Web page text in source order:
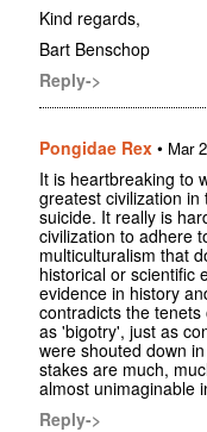
Kind regards,
Bart Benschop
Reply->
Pongidae Rex • Mar
It is heartbreaking to
greatest civilization
suicide. It really is
civilization to adhere
multiculturalism that
historical or scientific
evidence in history
contradicts the
as 'bigotry', just as
were shouted down
stakes are much,
almost unimaginable
Reply->